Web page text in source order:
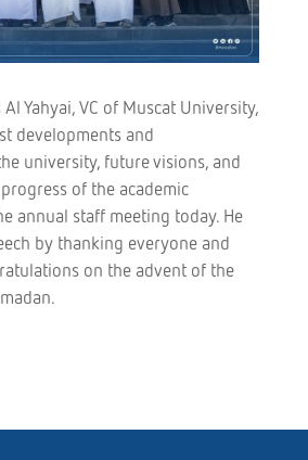
Yahyai, VC of Muscat University,
developments and
university, future visions, and
of the academic
annual staff meeting today. He
by thanking everyone and
on the advent of the